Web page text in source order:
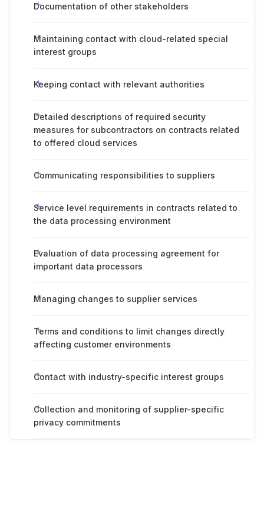
Documentation of other stakeholders
Maintaining contact with cloud-related special
interest groups
Keeping contact with relevant authorities
Detailed descriptions of required security
measures for subcontractors on contracts related
to offered cloud services
Communicating responsibilities to suppliers
Service level requirements in contracts related to
the data processing environment
Evaluation of data processing agreement for
important data processors
Managing changes to supplier services
Terms and conditions to limit changes directly
affecting customer environments
Contact with industry-specific interest groups
Collection and monitoring of supplier-specific
privacy commitments